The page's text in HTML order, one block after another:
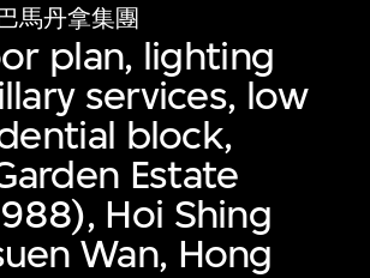
馬丹拿集團
plan, lighting
services, low
block,
Estate
Hoi Shing
Wan, Hong